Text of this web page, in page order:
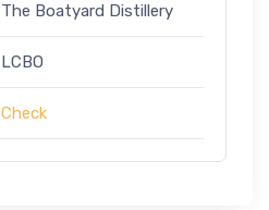
The Boatyard Distillery
LCBO
Check